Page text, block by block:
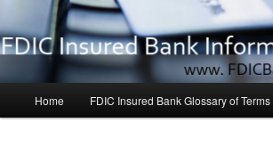
Skip
Skip
Home FDIC Insured Bank Glossary of Terms